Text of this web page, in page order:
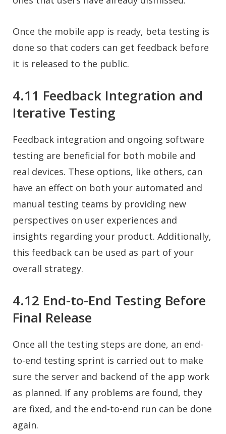
Once the mobile app is ready, beta testing is
done so that coders can get feedback before
it is released to the public.
4.11 Feedback Integration and
Iterative Testing
Feedback integration and ongoing software
testing are beneficial for both mobile and
real devices. These options, like others, can
have an effect on both your automated and
manual testing teams by providing new
perspectives on user experiences and
insights regarding your product. Additionally,
this feedback can be used as part of your
overall strategy.
4.12 End-to-End Testing Before
Final Release
Once all the testing steps are done, an end-
to-end testing sprint is carried out to make
sure the server and backend of the app work
as planned. If any problems are found, they
are fixed, and the end-to-end run can be done
again.